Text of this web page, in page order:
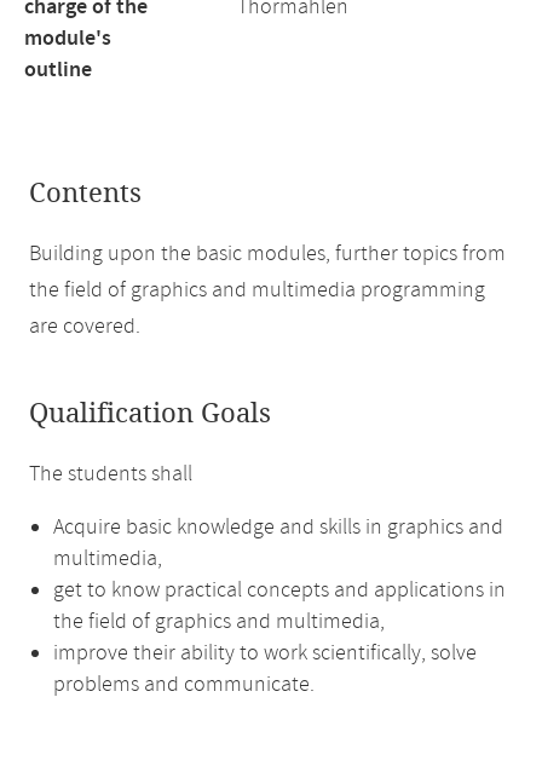
charge of the
module's
outline
Thormählen
Contents
Building upon the basic modules, further topics from
the field of graphics and multimedia programming
are covered.
Qualification Goals
The students shall
Acquire basic knowledge and skills in graphics and
multimedia,
get to know practical concepts and applications in
the field of graphics and multimedia,
improve their ability to work scientifically, solve
problems and communicate.